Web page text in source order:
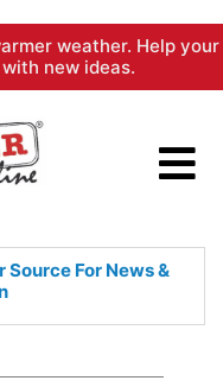
weather. Help your
new ideas.
Source For News &